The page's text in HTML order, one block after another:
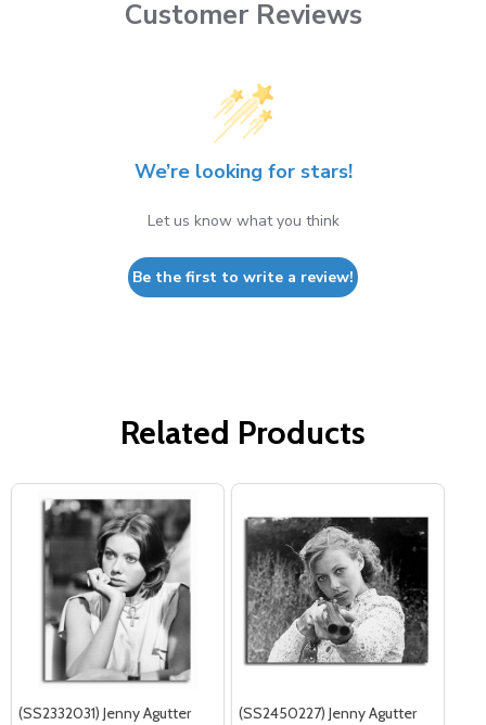
Customer Reviews
We’re looking for stars!
Let us know what you think
Be the first to write a review!
Related Products
(SS2332031) Jenny Agutter
(SS2450227) Jenny Agutter